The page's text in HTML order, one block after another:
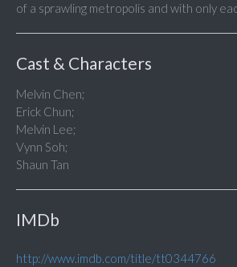
of a sprawling metropolis and with only
Cast & Characters
Melvin Chen;
Erick Chun;
Melvin Lee;
Vynn Soh;
Shaun Tan
IMDb
http://www.imdb.com/title/tt0344766